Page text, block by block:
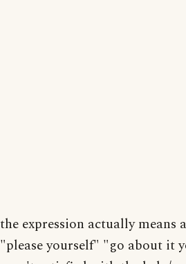
the expression actually means
"please yourself" "go about it